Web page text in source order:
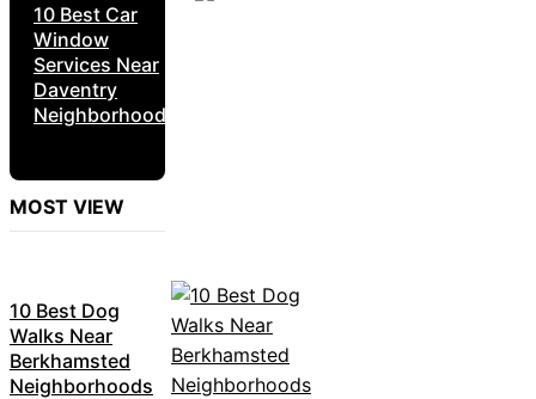
10 Best Car
Window
Services Near
Daventry
Neighborhoods
MOST VIEW
10 Best Dog
Walks Near
Berkhamsted
Neighborhoods